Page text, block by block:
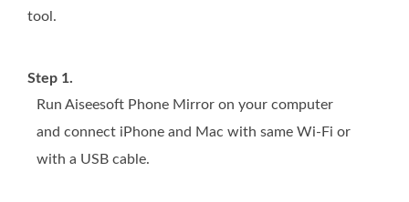
tool.
Step 1.
Run Aiseesoft Phone Mirror on your computer
and connect iPhone and Mac with same Wi-Fi or
with a USB cable.